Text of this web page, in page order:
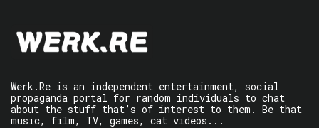
Werk.Re is an independent entertainment, social
propaganda portal for random individuals to chat
about the stuff that’s of interest to them. Be that
music, film, TV, games, cat videos...